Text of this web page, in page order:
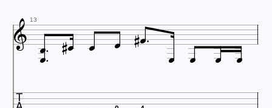
 13

       